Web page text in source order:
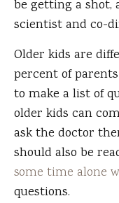
be getting a shot,
scientist and co-
Older kids are
percent of
to make a list of
older kids can
ask the doctor
should also be
some time alone
questions.